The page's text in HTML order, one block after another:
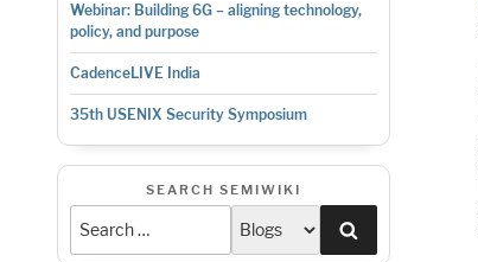
Webinar: Building 6G – aligning technology,
policy, and purpose
CadenceLIVE India
35th USENIX Security Symposium
SEARCH SEMIWIKI